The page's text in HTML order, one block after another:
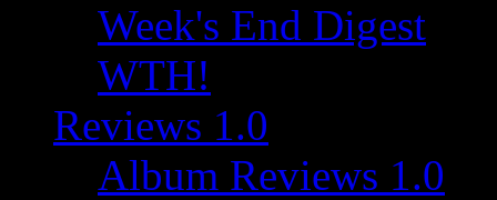
Week's End Digest
WTH!
Reviews 1.0
Album Reviews 1.0